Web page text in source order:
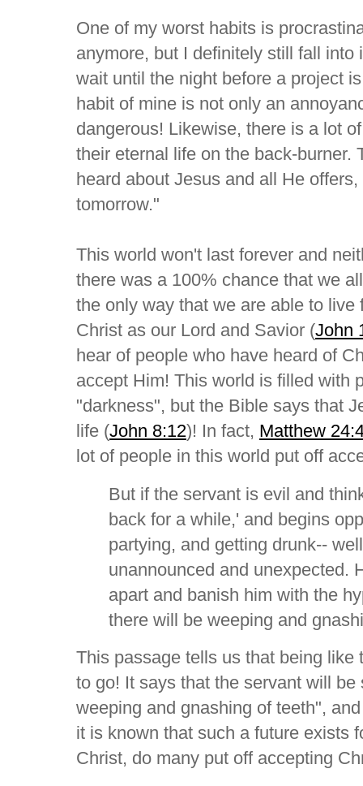
One of my worst habits is
anymore, but I definitely still fall
wait until the night before a project
habit of mine is not only an
dangerous! Likewise, there is a lot
their eternal life on the back-burner.
heard about Jesus and all He
tomorrow."
This world won't last forever and
there was a 100% chance that we
the only way that we are able to
Christ as our Lord and Savior (John
hear of people who have heard of
accept Him! This world is filled with
"darkness", but the Bible says that
life (John 8:12)! In fact, Matthew
lot of people in this world put off
But if the servant is evil and
back for a while,' and begins
partying, and getting drunk--
unannounced and unexpected.
apart and banish him with the
there will be weeping and
This passage tells us that being
to go! It says that the servant will
weeping and gnashing of teeth",
it is known that such a future exists
Christ, do many put off accepting